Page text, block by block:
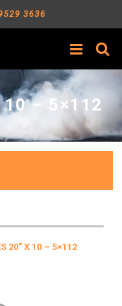
3636
Search
10 – 5×112
20″ X 10 – 5×112